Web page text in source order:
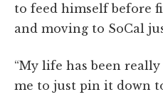
to feed himself before
and moving to SoCal
“My life has been
me to just pin it down